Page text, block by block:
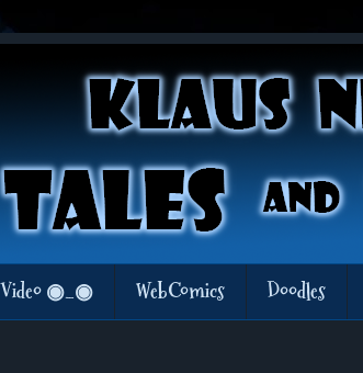
Video ◉_◉ WebComics Doodles